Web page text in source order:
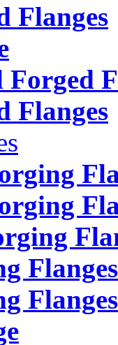
Flanges
Forged
Flanges
Flanges
Flanges